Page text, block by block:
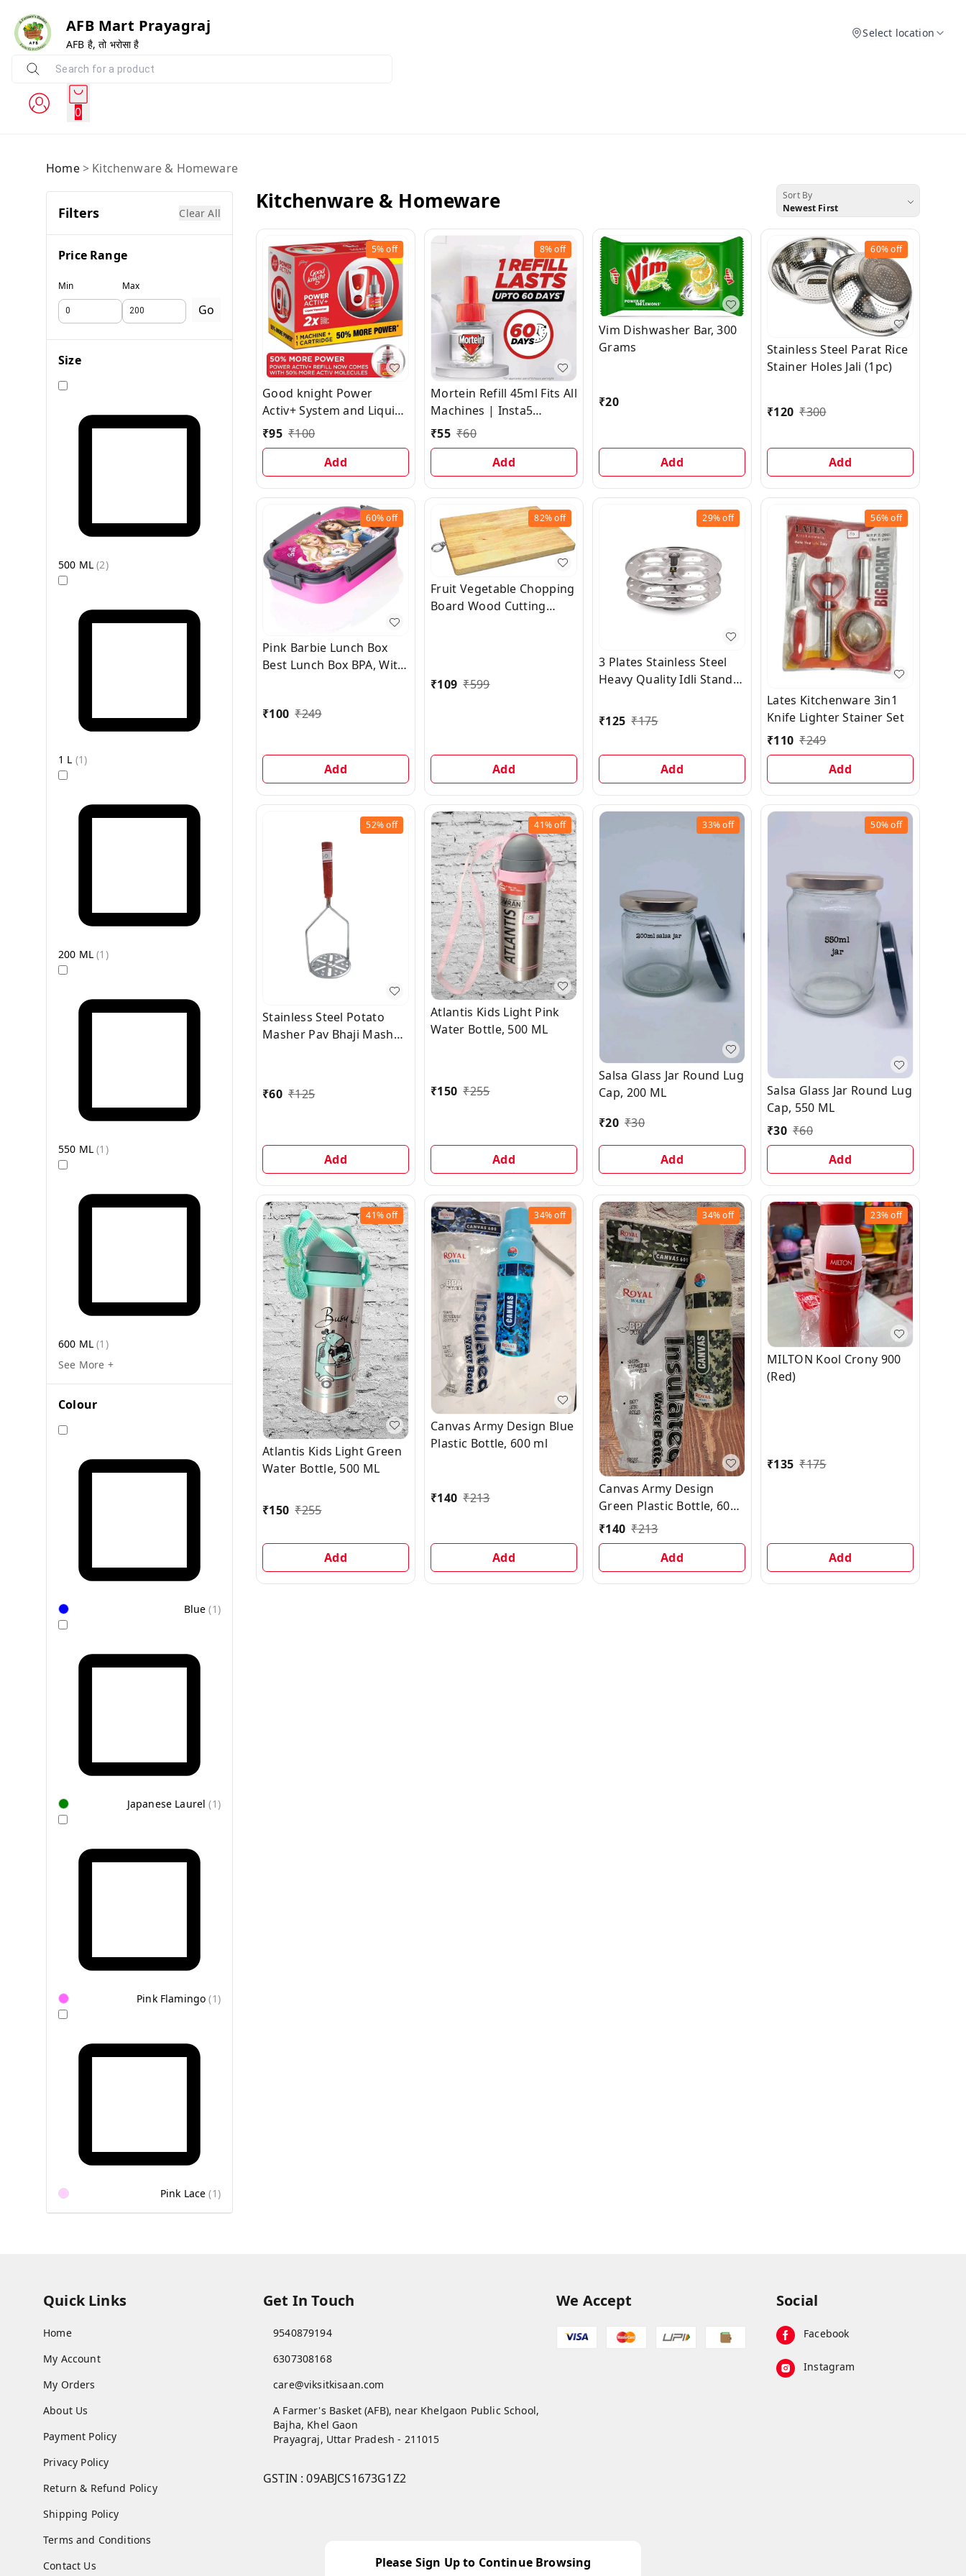
AFB Mart Prayagraj
AFB है, तो भरोसा है
Select location
0
Home> Kitchenware & Homeware
Filters Clear All
Price Range
Min Max
Go
Size
500 ML (2)
1 L (1)
200 ML (1 )
550 ML (1 )
600 ML (1 )
See More +
Colour
Blue (1)
Japanese Laurel (1)
Pink Flamingo (1)
Pink Lace (1)
Kitchenware & Homeware
Sort By
Newest First
5%off
Good knight Power
Activ+ System and Liquid
Vapourizer Refill - with 2X
Power for Complete
Protection | Combo Pack
- Machine + 45ml Refill
₹95 ₹100
Add
8%off
Mortein Refill 45ml Fits All
Machines | Insta5
Mosquito Repellent
Liquid Refill | 100%
Protection from Dengue
Mosquitoes
₹55 ₹60
Add
Vim Dishwasher Bar, 300
Grams
₹20
Add
60%off
Stainless Steel Parat Rice
Stainer Holes Jali (1pc)
₹120 ₹300
Add
60%off
Pink Barbie Lunch Box
Best Lunch Box BPA, With
₹100 ₹249
Add
82%off
Fruit Vegetable Chopping
Board Wood Cutting
₹109 ₹599
Add
29%off
3 Plates Stainless Steel
Heavy Quality Idli Stand
Big Size idli Maker Stand
₹125 ₹175
Add
56%off
Lates Kitchenware 3in1
Knife Lighter Stainer Set
₹110 ₹249
Add
52%off
Stainless Steel Potato
Masher Pav Bhaji Masher,
₹60 ₹125
Add
41%off
Atlantis Kids Light Pink
Water Bottle, 500 ML
₹150 ₹255
Add
33%off
Salsa Glass Jar Round Lug
Cap, 200 ML
₹20 ₹30
Add
50%off
Salsa Glass Jar Round Lug
Cap, 550 ML
₹30 ₹60
Add
41%off
Atlantis Kids Light Green
Water Bottle, 500 ML
₹150 ₹255
Add
34%off
Canvas Army Design Blue
Plastic Bottle, 600 ml
₹140 ₹213
Add
34%off
Canvas Army Design
Green Plastic Bottle, 600
ml
₹140 ₹213
Add
23%off
MILTON Kool Crony 900
(Red)
₹135 ₹175
Add
Quick Links
Home
My Account
My Orders
About Us
Payment Policy
Privacy Policy
Return & Refund Policy
Shipping Policy
Terms and Conditions
Contact Us
Get In Touch
9540879194
6307308168
care@viksitkisaan.com
A Farmer's Basket (AFB), near Khelgaon Public School,
Bajha, Khel Gaon
Prayagraj, Uttar Pradesh - 211015
GSTIN :09ABJCS1673G1Z2
We Accept Social
Facebook
Instagram
Please Sign Up to Continue Browsing